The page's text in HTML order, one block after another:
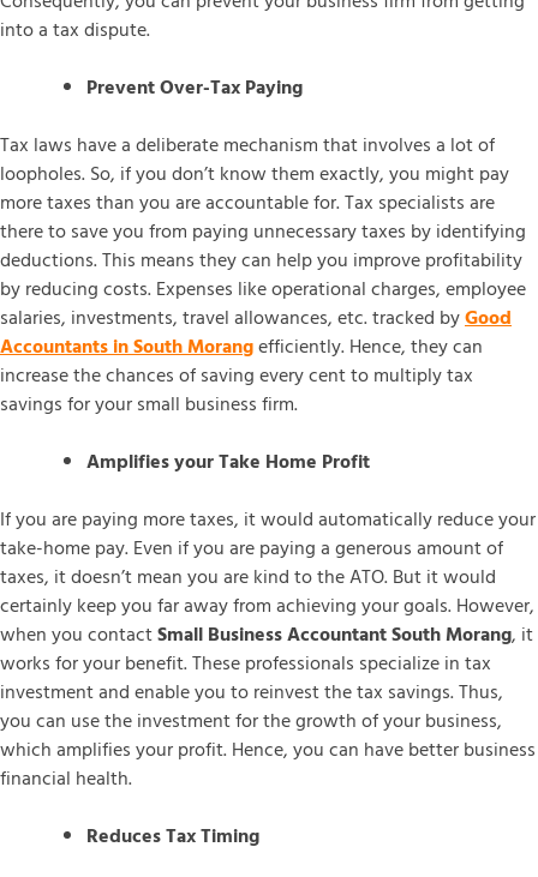
into a tax dispute.
Prevent Over-Tax Paying
Tax laws have a deliberate mechanism that involves a lot of
loopholes. So, if you don’t know them exactly, you might pay
more taxes than you are accountable for. Tax specialists are
there to save you from paying unnecessary taxes by identifying
deductions. This means they can help you improve profitability
by reducing costs. Expenses like operational charges, employee
salaries, investments, travel allowances, etc. tracked byGood
Accountants in South Morangefficiently. Hence, they can
increase the chances of saving every cent to multiply tax
savings for your small business firm.
Amplifies your Take Home Profit
If you are paying more taxes, it would automatically reduce your
take-home pay. Even if you are paying a generous amount of
taxes, it doesn’t mean you are kind to the ATO. But it would
certainly keep you far away from achieving your goals. However,
when you contactSmall Business Accountant South Morang, it
works for your benefit. These professionals specialize in tax
investment and enable you to reinvest the tax savings. Thus,
you can use the investment for the growth of your business,
which amplifies your profit. Hence, you can have better business
financial health.
Reduces Tax Timing